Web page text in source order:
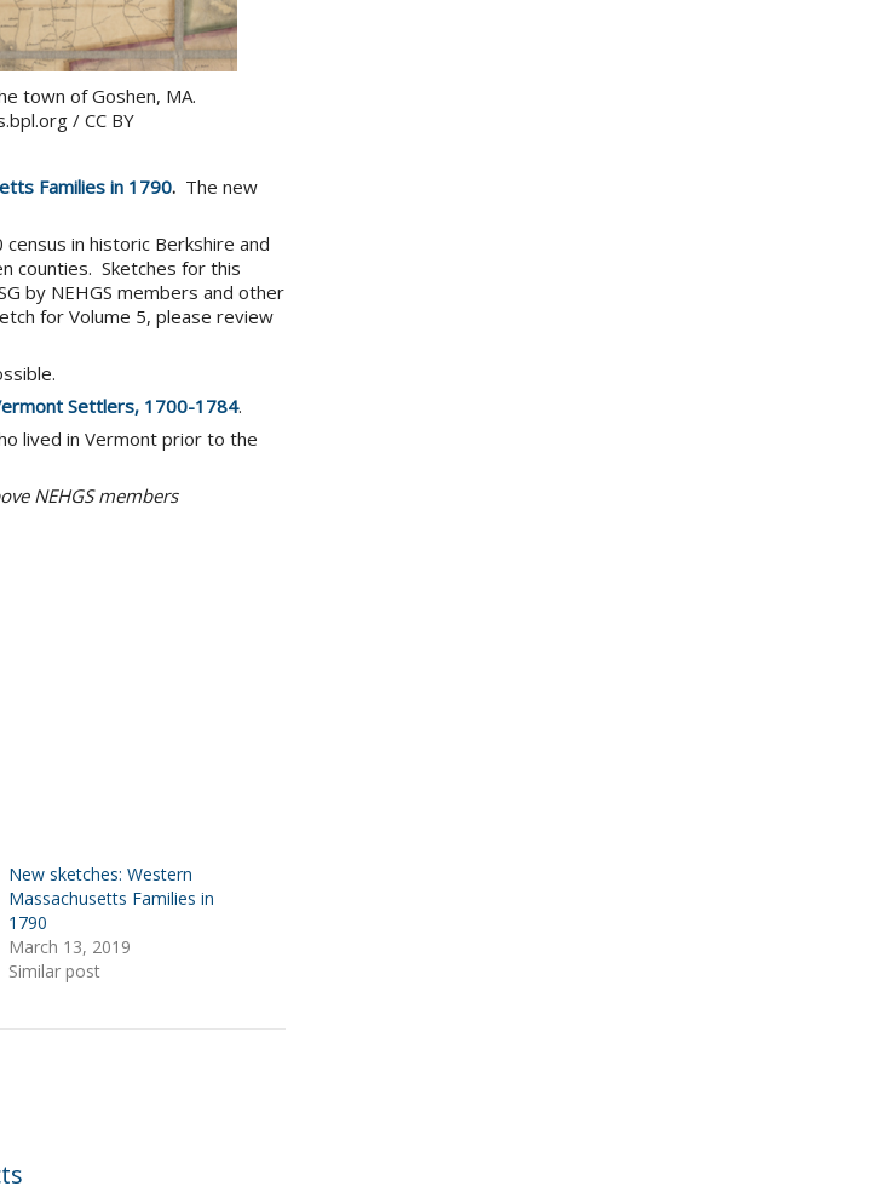
town of Goshen, MA.
/ CC BY
Families in 1790. The new
in historic Berkshire and
counties. Sketches for this
by NEHGS members and other
for Volume 5, please review
Settlers, 1700-1784.
lived in Vermont prior to the
NEHGS members
New sketches: Western
Massachusetts Families in
1790
March 13, 2019
Similar post